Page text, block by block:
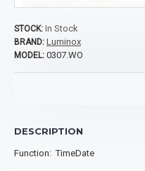
STOCK: In Stock
BRAND: Luminox
MODEL: 0307.WO
DESCRIPTION
Function: TimeDate